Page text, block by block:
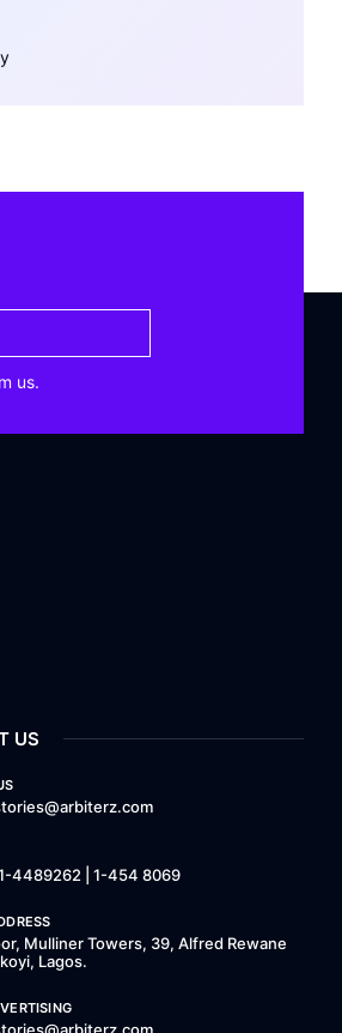
us.
US
4489262 | 1-454 8069
Mulliner Towers, 39, Alfred Rewane
Lagos.